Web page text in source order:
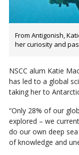
From Antigonish,
her curiosity and
NSCC alum Katie
has led to a global
taking her to
“Only 28% of our
explored – we
do our own deep
of knowledge and